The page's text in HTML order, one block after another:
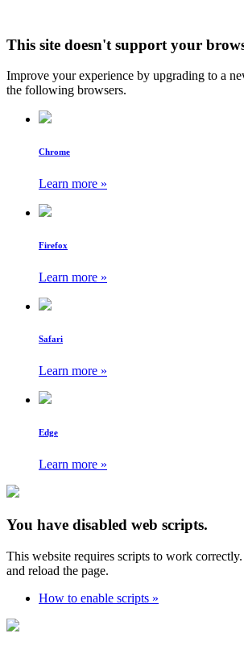
This site doesn't support your
Improve your experience by upgrading to a
the following browsers.
Chrome
Learn more »
Firefox
Learn more »
Safari
Learn more »
Edge
Learn more »
You have disabled web scripts.
This website requires scripts to work correctly.
and reload the page.
How to enable scripts »